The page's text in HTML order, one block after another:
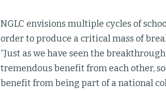
NGLC envisions multiple cycles of
order to produce a critical mass of
“Just as we have seen the
tremendous benefit from each other,
benefit from being part of a national